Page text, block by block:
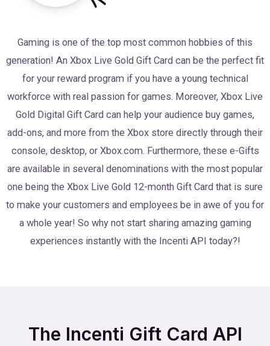
Gaming is one of the top most common hobbies of this
generation! An Xbox Live Gold Gift Card can be the perfect fit
for your reward program if you have a young technical
workforce with real passion for games. Moreover, Xbox Live
Gold Digital Gift Card can help your audience buy games,
add-ons, and more from the Xbox store directly through their
console, desktop, or Xbox.com. Furthermore, these e-Gifts
are available in several denominations with the most popular
one being the Xbox Live Gold 12-month Gift Card that is sure
to make your customers and employees be in awe of you for
a whole year! So why not start sharing amazing gaming
experiences instantly with the Incenti API today?!
The Incenti Gift Card API